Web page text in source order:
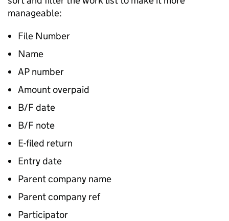
manageable:
File Number
Name
AP number
Amount overpaid
B/F date
B/F note
E-filed return
Entry date
Parent company name
Parent company ref
Participator